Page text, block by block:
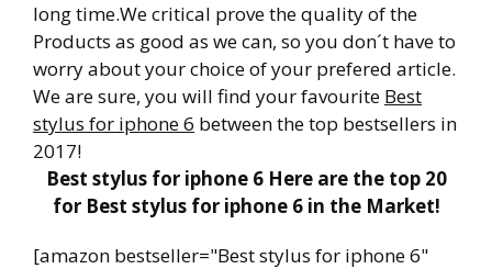
long time.We critical prove the quality of the
Products as good as we can, so you don´t have to
worry about your choice of your prefered article.
We are sure, you will find your favourite Best
stylus for iphone 6 between the top bestsellers in
2017!
Best stylus for iphone 6 Here are the top 20
for Best stylus for iphone 6 in the Market!
[amazon bestseller="Best stylus for iphone 6"